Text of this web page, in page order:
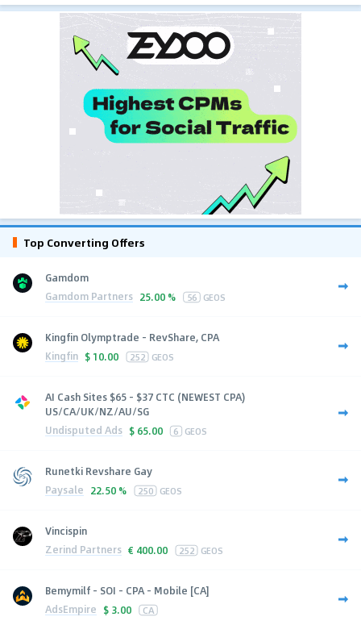
Top Converting Offers
Gamdom
Gamdom Partners 25.00 % 56 GEOS
Kingfin Olymptrade - RevShare, CPA
Kingfin $ 10.00 252 GEOS
AI Cash Sites $65 - $37 CTC (NEWEST CPA)
US/CA/UK/NZ/AU/SG
Undisputed Ads $ 65.00 6 GEOS
Runetki Revshare Gay
Paysale 22.50 % 250 GEOS
Vincispin
Zerind Partners € 400.00 252 GEOS
Bemymilf - SOI - CPA - Mobile [CA]
AdsEmpire $ 3.00 CA